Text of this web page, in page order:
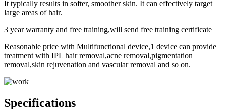
It typically results in softer, smoother skin. It can effectively target
large areas of hair.
3 year warranty and free training,will send free training certificate
Reasonable price with Multifunctional device,1 device can provide
treatment with IPL hair removal,acne removal,pigmentation
removal,skin rejuvenation and vascular removal and so on.
Specifications